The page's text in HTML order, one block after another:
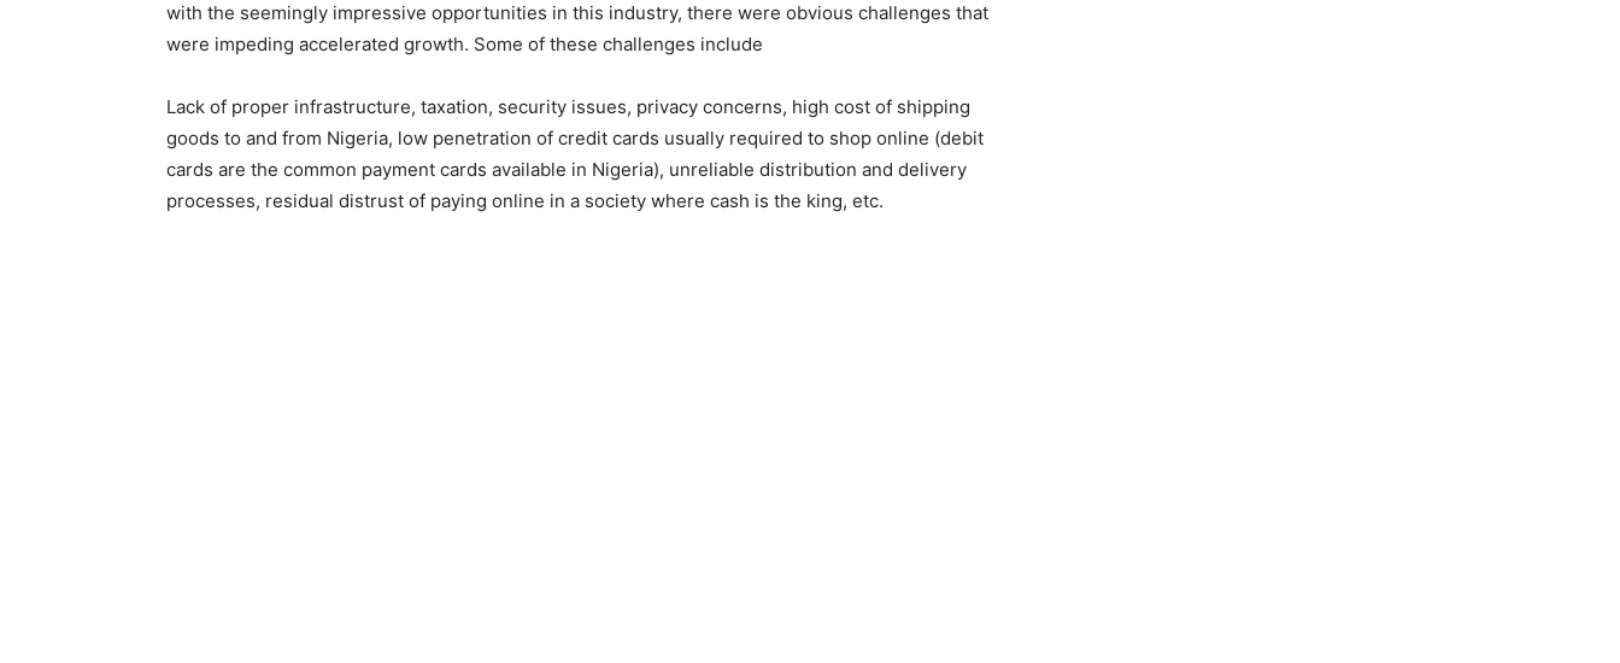
with the seemingly impressive opportunities in this industry, there were obvious challenges that
were impeding accelerated growth. Some of these challenges include
Lack of proper infrastructure, taxation, security issues, privacy concerns, high cost of shipping
goods to and from Nigeria, low penetration of credit cards usually required to shop online (debit
cards are the common payment cards available in Nigeria), unreliable distribution and delivery
processes, residual distrust of paying online in a society where cash is the king, etc.